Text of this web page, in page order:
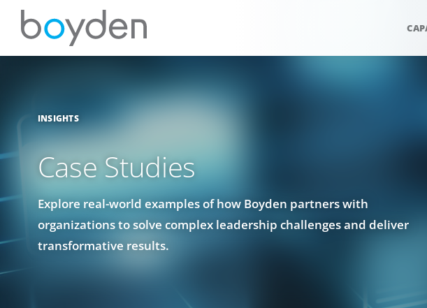
INSIGHTS
Case Studies
Explore real-world examples of how Boyden partners with
organizations to solve complex leadership challenges and deliver
transformative results.